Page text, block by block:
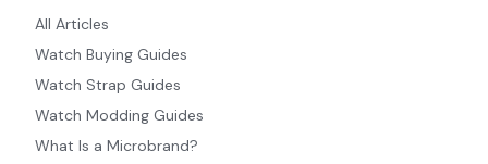
All Articles
Watch Buying Guides
Watch Strap Guides
Watch Modding Guides
What Is a Microbrand?